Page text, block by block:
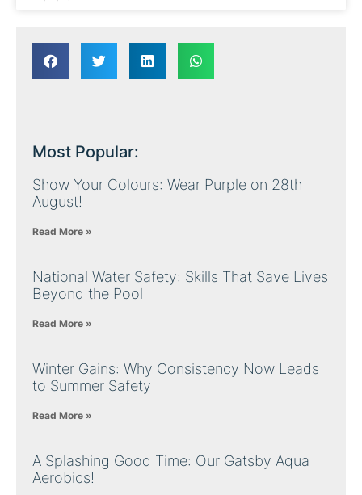
Most Popular:
Show Your Colours: Wear Purple on 28th
August!
Read More »
National Water Safety: Skills That Save Lives
Beyond the Pool
Read More »
Winter Gains: Why Consistency Now Leads
to Summer Safety
Read More »
A Splashing Good Time: Our Gatsby Aqua
Aerobics!